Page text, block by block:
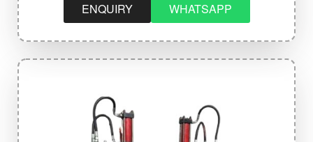
ENQUIRY WHATSAPP